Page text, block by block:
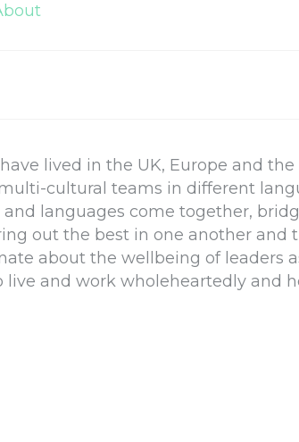
lived in the UK, Europe and
cultural teams in different
languages come together,
out the best in one another and
about the wellbeing of leaders
and work wholeheartedly and